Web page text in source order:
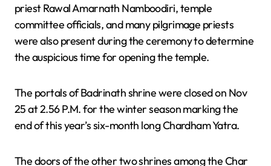
priest Rawal Amarnath Namboodiri, temple
committee officials, and many pilgrimage priests
were also present during the ceremony to determine
the auspicious time for opening the temple.
The portals of Badrinath shrine were closed on Nov
25 at 2.56 P.M. for the winter season marking the
end of this year’s six-month long Chardham Yatra.
The doors of the other two shrines among the Char